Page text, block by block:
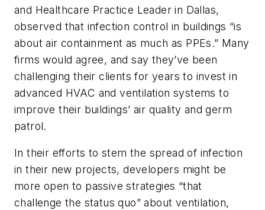
and Healthcare Practice Leader in Dallas,
observed that infection control in buildings “is
about air containment as much as PPEs.” Many
firms would agree, and say they’ve been
challenging their clients for years to invest in
advanced HVAC and ventilation systems to
improve their buildings’ air quality and germ
patrol.
In their efforts to stem the spread of infection
in their new projects, developers might be
more open to passive strategies “that
challenge the status quo” about ventilation,